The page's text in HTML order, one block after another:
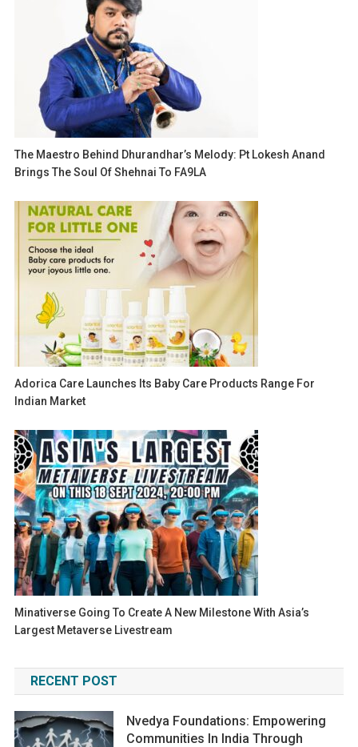
The Maestro Behind Dhurandhar’s Melody: Pt Lokesh Anand
Brings The Soul Of Shehnai To FA9LA
Adorica Care Launches Its Baby Care Products Range For
Indian Market
Minativerse Going To Create A New Milestone With Asia’s
Largest Metaverse Livestream
RECENT POST
Nvedya Foundations: Empowering
Communities In India Through